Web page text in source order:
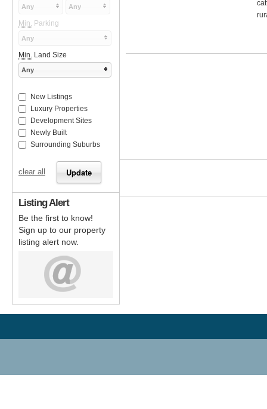
Any Any
Min. Parking
Any
Min. Land Size
Any
New Listings
Luxury Properties
Development Sites
Newly Built
Surrounding Suburbs
clear all
Listing Alert
Be the first to know!
Sign up to our property
listing alert now.